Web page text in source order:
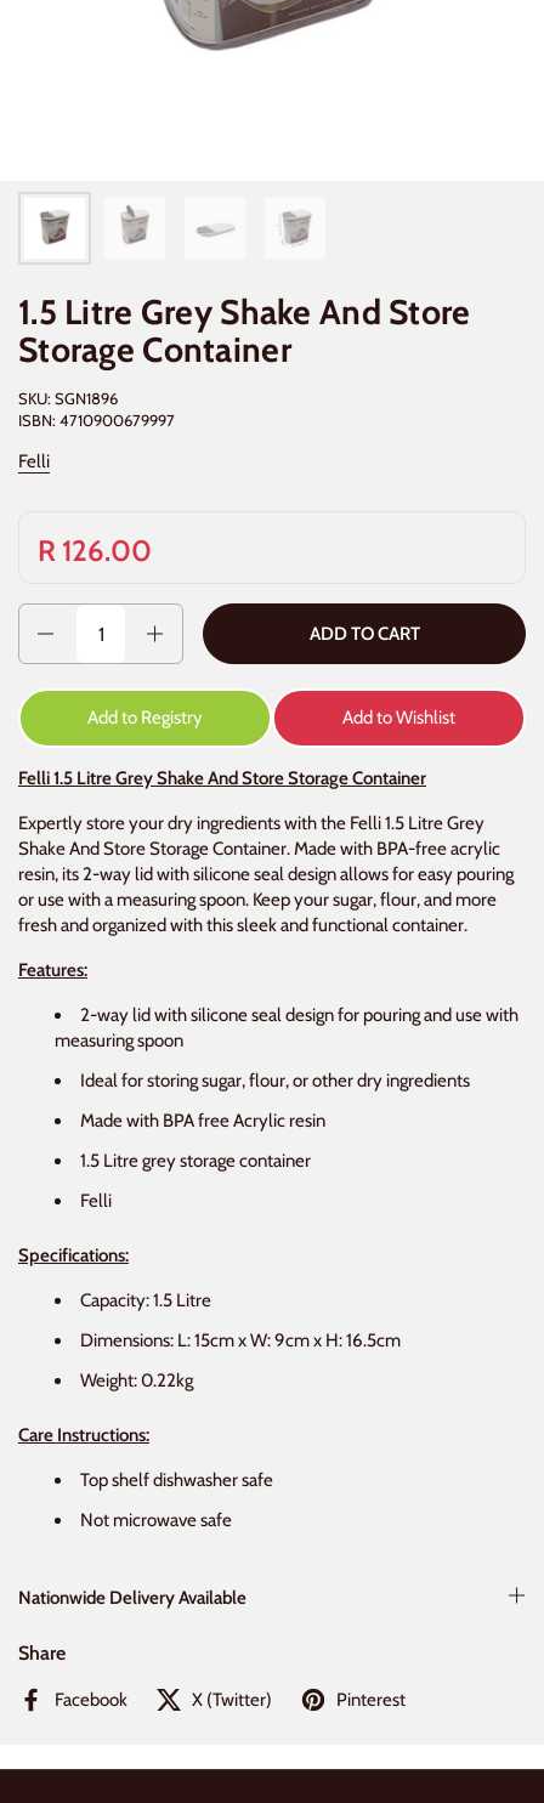
1.5 Litre Grey Shake And Store
Storage Container
SKU: SGN1896
ISBN: 4710900679997
Felli
R 126.00
ADD TO CART
Add to Registry Add to Wishlist
Felli 1.5 Litre Grey Shake And Store Storage Container
Expertly store your dry ingredients with the Felli 1.5 Litre Grey
Shake And Store Storage Container. Made with BPA-free acrylic
resin, its 2-way lid with silicone seal design allows for easy pouring
or use with a measuring spoon. Keep your sugar, flour, and more
fresh and organized with this sleek and functional container.
Features:
2-way lid with silicone seal design for pouring and use with
measuring spoon
Ideal for storing sugar, flour, or other dry ingredients
Made with BPA free Acrylic resin
1.5 Litre grey storage container
Felli
Specifications:
Capacity: 1.5 Litre
Dimensions: L: 15cm x W: 9cm x H: 16.5cm
Weight: 0.22kg
Care Instructions:
Top shelf dishwasher safe
Not microwave safe
Nationwide Delivery Available
Share
Facebook X (Twitter) Pinterest